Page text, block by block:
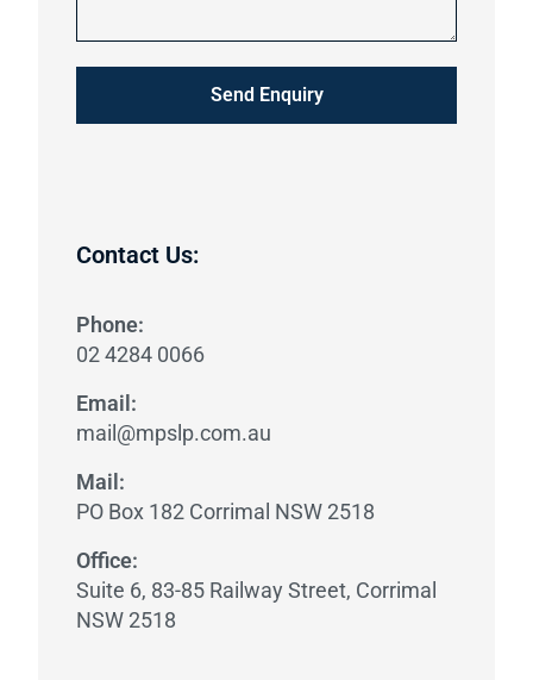
Send Enquiry
Contact Us:
Phone:
02 4284 0066
Email:
mail@mpslp.com.au
Mail:
PO Box 182 Corrimal NSW 2518
Office:
​Suite 6, 83-85 Railway Street, Corrimal
NSW 2518